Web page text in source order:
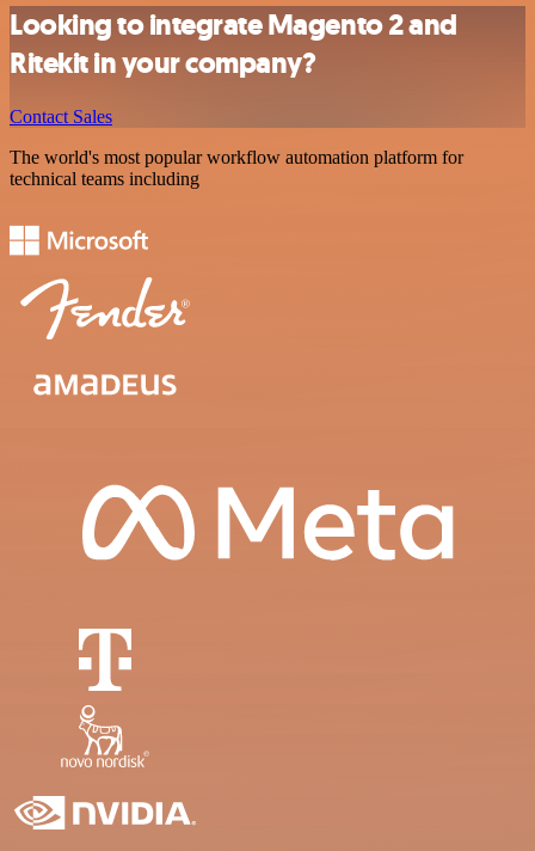
Looking to integrate Magento 2 and
Ritekit in your company?
Contact Sales
The world's most popular workflow automation platform for
technical teams including